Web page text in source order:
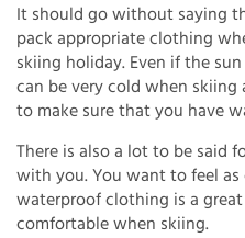
It should go without saying
pack appropriate clothing
skiing holiday. Even if the
can be very cold when
to make sure that you have
There is also a lot to be said
with you. You want to feel
waterproof clothing is a
comfortable when skiing.